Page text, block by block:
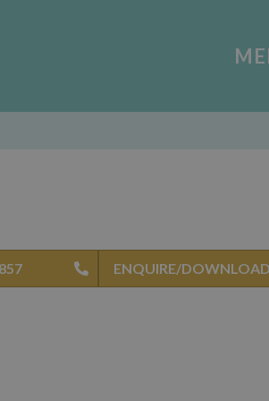
ENQUIRE/